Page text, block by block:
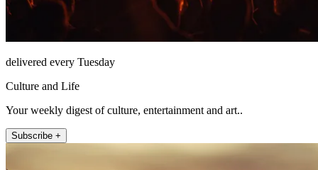
delivered every Tuesday
Culture and Life
Your weekly digest of culture, entertainment and art..
Subscribe +